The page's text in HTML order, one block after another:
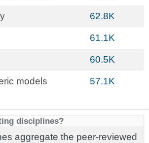
62.8K
61.1K
60.5K
models 57.1K
disciplines?
aggregate the peer-reviewed